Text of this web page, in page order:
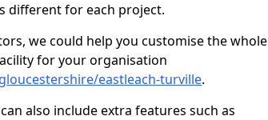
different for each project.
we could help you customise the whole
for your organisation
eastleach-turville.
also include extra features such as